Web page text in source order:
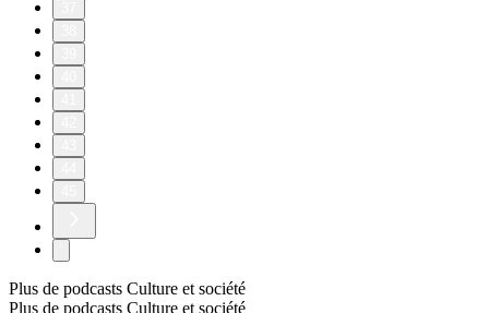
Plus de podcasts Culture et société
Plus de podcasts Culture et société